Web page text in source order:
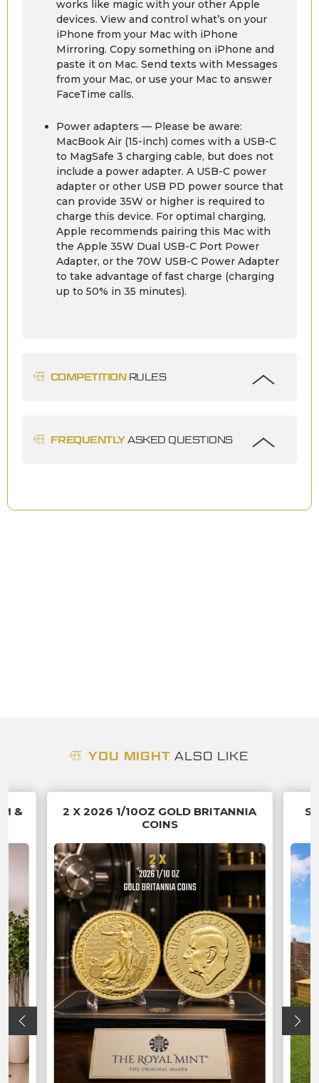
works like magic with your other Apple
devices. View and control what’s on your
iPhone from your Mac with iPhone
Mirroring. Copy something on iPhone and
paste it on Mac. Send texts with Messages
from your Mac, or use your Mac to answer
FaceTime calls.
Power adapters — Please be aware:
MacBook Air (15-inch) comes with a USB-C
to MagSafe 3 charging cable, but does not
include a power adapter. A USB-C power
adapter or other USB PD power source that
can provide 35W or higher is required to
charge this device. For optimal charging,
Apple recommends pairing this Mac with
the Apple 35W Dual USB-C Port Power
Adapter, or the 70W USB-C Power Adapter
to take advantage of fast charge (charging
up to 50% in 35 minutes).
COMPETITIONRULES
FREQUENTLYASKED QUESTIONS
YOU MIGHTALSO LIKE
&
2 X 2026 1/10OZ GOLD BRITANNIA
COINS